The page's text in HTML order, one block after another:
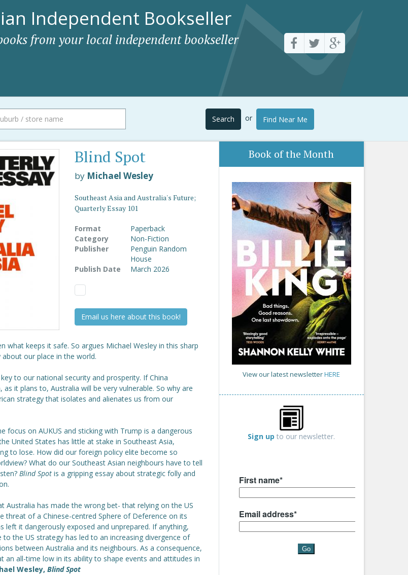
Independent Bookseller
from your local independent bookseller
Search or Find Near Me
Blind Spot
by Michael Wesley
Southeast Asia and Australia's Future;
Quarterly Essay 101
Format
Paperback
Category
Non-Fiction
Publisher
Penguin Random
House
Publish Date
March 2026
Email us here about this book!
what keeps it safe. So argues Michael Wesley in this sharp
our place in the world.
to our national security and prosperity. If China
it plans to, Australia will be very vulnerable. So why are
strategy that isolates and alienates us from our
focus on AUKUS and sticking with Trump is a dangerous
United States has little at stake in Southeast Asia,
to lose. How did our foreign policy elite become so
What do our Southeast Asian neighbours have to tell
Blind Spot is a gripping essay about strategic folly and
Australia has made the wrong bet- that relying on the US
threat of a Chinese-centred Sphere of Deference on its
left it dangerously exposed and unprepared. If anything,
to the US strategy has led to an increasing divergence of
between Australia and its neighbours. As a consequence,
an all-time low in its ability to shape events and attitudes in
Wesley, Blind Spot
Book of the Month
View our latest newsletterHERE
Sign up to our newsletter.